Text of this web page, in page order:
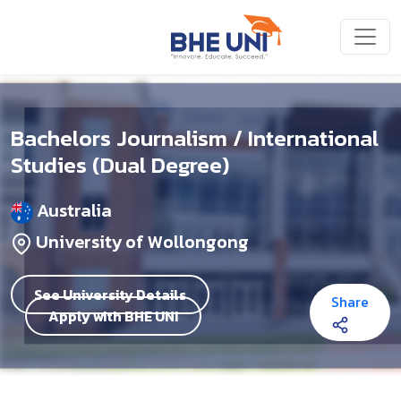
Bachelors Journalism / International
Studies (Dual Degree)
Australia
University of Wollongong
See University Details
Apply with BHE UNI
Share